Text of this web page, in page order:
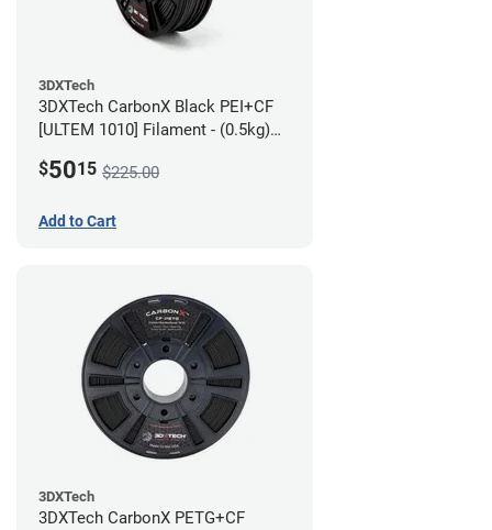
3DXTech
3DXTech CarbonX Black PEI+CF
[ULTEM 1010] Filament - (0.5kg)
$5015 $225.00
Add to Cart
3DXTech
3DXTech CarbonX PETG+CF